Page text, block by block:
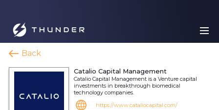
Back
Catalio Capital Management
Catalio Capital Management is a Venture capital
investments in breakthrough biomedical
technology companies.
https://www.cataliocapital.com/